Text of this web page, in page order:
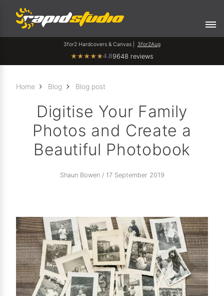
3for2 Hardcovers & Canvas | 3for2Aug
★★★★★4.89648 reviews
Home Blog Blog post
Digitise Your Family
Photos and Create a
Beautiful Photobook
Shaun Bowen / 17 September 2019